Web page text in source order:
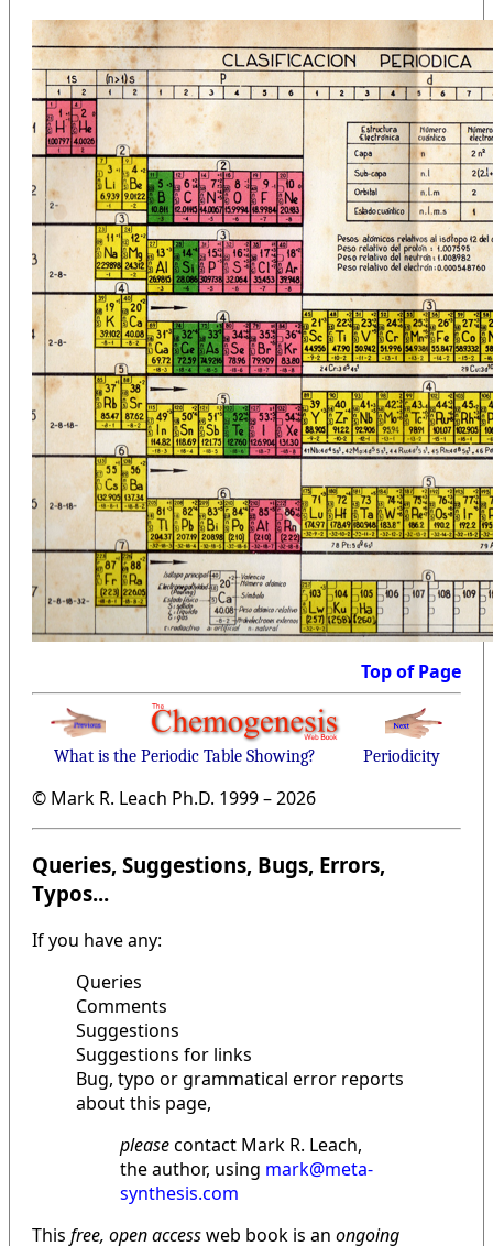
Top of Page
What is the Periodic Table Showing? Periodicity
© Mark R. Leach Ph.D. 1999 –2026
Queries, Suggestions, Bugs, Errors,
Typos...
If you have any:
Queries
Comments
Suggestions
Suggestions for links
Bug, typo or grammatical error reports
about this page,
pleasecontact Mark R. Leach,
the author, using mark@meta-
synthesis.com
This free, open accessweb book is an ongoing